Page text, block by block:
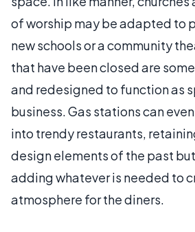
of worship may be adapted to
new schools or a community
that have been closed are
and redesigned to function as
business. Gas stations can
into trendy restaurants,
design elements of the past
adding whatever is needed to
atmosphere for the diners.